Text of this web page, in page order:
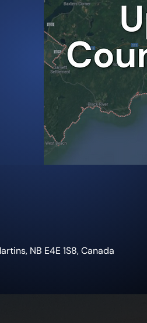
NB E4E 1S8, Canada